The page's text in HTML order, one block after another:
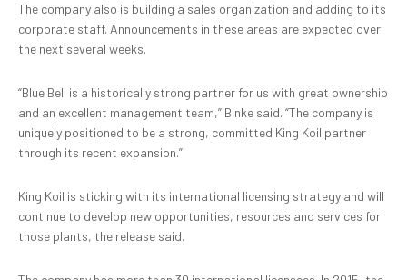
The company also is building a sales organization and adding to its
corporate staff. Announcements in these areas are expected over
the next several weeks.
“Blue Bell is a historically strong partner for us with great ownership
and an excellent management team,” Binke said. “The company is
uniquely positioned to be a strong, committed King Koil partner
through its recent expansion.”
King Koil is sticking with its international licensing strategy and will
continue to develop new opportunities, resources and services for
those plants, the release said.